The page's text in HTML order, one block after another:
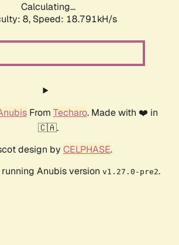
Calculating...
8, Speed: 18.791kH/s
From Techaro. Made with ❤️ in
🇨🇦.
design by CELPHASE.
Anubis version v1.27.0-pre2.